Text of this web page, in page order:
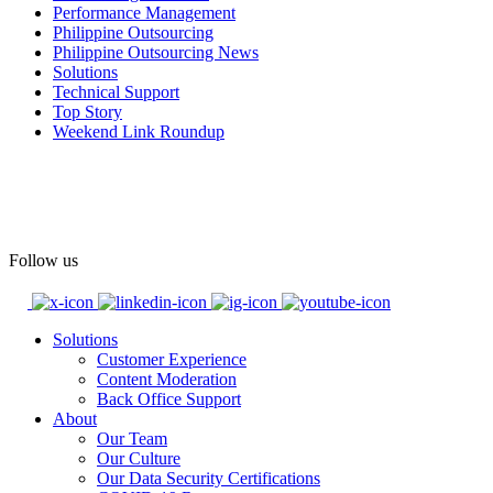
#OASpeaksWithPride #PrideAtWork
Open Access BPO
55 days ago
May 24.
Participants took on everything from a high-energy 10K run to a
In an industry where burnout is an identified risk, events like this
show what actual support for employee well-being looks like in
practice.
Read the complete recap here to see how we champion employee
Performance Management
Philippine Outsourcing
Philippine Outsourcing News
Solutions
Technical Support
Top Story
Weekend Link Roundup
Follow us
Solutions
Customer Experience
Content Moderation
Back Office Support
About
Our Team
Our Culture
Our Data Security Certifications